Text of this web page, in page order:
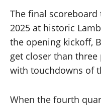
The final
2025 at historic
the opening kickoff,
get closer than
with touchdowns of
When the fourth